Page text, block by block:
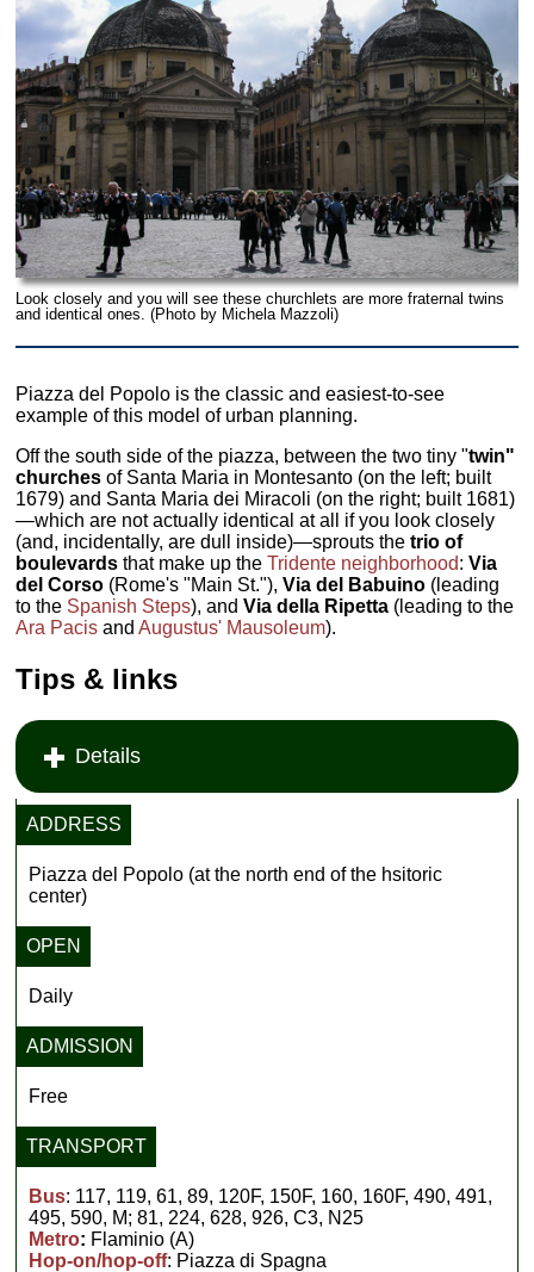
Look closely and you will see these churchlets are more fraternal twins
and identical ones. (Photo by Michela Mazzoli)
Piazza del Popolo is the classic and easiest-to-see
example of this model of urban planning.
Off the south side of the piazza, between the two tiny "twin"
churches of Santa Maria in Montesanto (on the left; built
1679) and Santa Maria dei Miracoli (on the right; built 1681)
—which are not actually identical at all if you look closely
(and, incidentally, are dull inside)—sprouts thetrio of
boulevards that make up theTridente neighborhood:Via
del Corso (Rome's "Main St."),Via del Babuino (leading
to the Spanish Steps), andVia della Ripetta (leading to the
Ara Pacis andAugustus' Mausoleum).
Tips & links
Details
ADDRESS
Piazza del Popolo (at the north end of the hsitoric
center)
OPEN
Daily
ADMISSION
Free
TRANSPORT
Bus: 117, 119, 61, 89, 120F, 150F, 160, 160F, 490, 491,
495, 590, M; 81, 224, 628, 926, C3, N25
Metro: Flaminio (A)
Hop-on/hop-off: Piazza di Spagna